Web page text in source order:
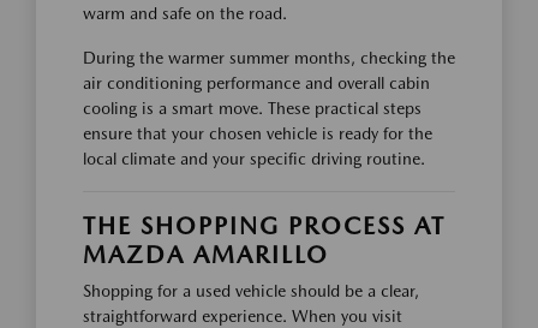
warm and safe on the road.
During the warmer summer months, checking the
air conditioning performance and overall cabin
cooling is a smart move. These practical steps
ensure that your chosen vehicle is ready for the
local climate and your specific driving routine.
THE SHOPPING PROCESS AT
MAZDA AMARILLO
Shopping for a used vehicle should be a clear,
straightforward experience. When you visit